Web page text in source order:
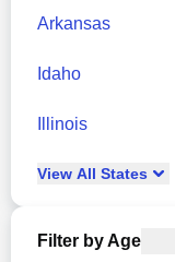
Arkansas
Idaho
Illinois
View All States
Filter by Age